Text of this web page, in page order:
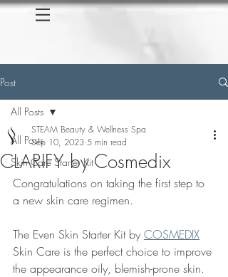
Post
All Posts
Skin Care Starter Kit
All Posts
CLARIFY by Cosmedix
STEAM Beauty & Wellness Spa
Sep 10, 2023 5 min read
Congratulations on taking the first step to
a new skin care regimen.
The Even Skin Starter Kit by COSMEDIX
Skin Care is the perfect choice to improve
the appearance oily, blemish-prone skin.